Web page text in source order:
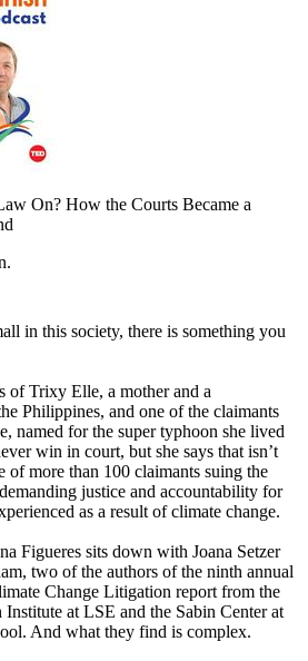
On? How the Courts Became a
in this society, there is something you
of Trixy Elle, a mother and a
Philippines, and one of the claimants
named for the super typhoon she lived
win in court, but she says that isn’t
of more than 100 claimants suing the
justice and accountability for
as a result of climate change.
Figueres sits down with Joana Setzer
two of the authors of the ninth annual
Change Litigation report from the
Institute at LSE and the Sabin Center at
And what they find is complex.